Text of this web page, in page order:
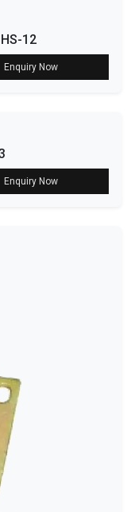
12
Enquiry Now
Enquiry Now